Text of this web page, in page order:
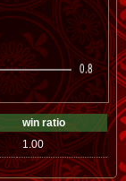
win ratio
1.00